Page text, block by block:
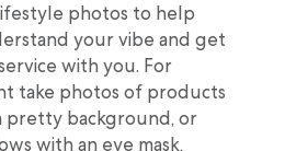
photos to help
your vibe and get
with you. For
take photos of products
pretty background, or
with an eye mask,